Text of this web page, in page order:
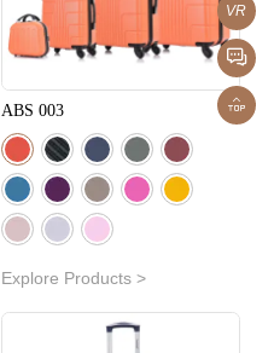
ABS 003
Explore Products >
VR